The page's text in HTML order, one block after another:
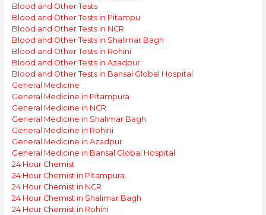
Blood and Other Tests
Blood and Other Tests in Pitampu
Blood and Other Tests in NCR
Blood and Other Tests in Shalimar Bagh
Blood and Other Tests in Rohini
Blood and Other Tests in Azadpur
Blood and Other Tests in Bansal Global Hospital
General Medicine
General Medicine in Pitampura
General Medicine in NCR
General Medicine in Shalimar Bagh
General Medicine in Rohini
General Medicine in Azadpur
General Medicine in Bansal Global Hospital
24 Hour Chemist
24 Hour Chemist in Pitampura
24 Hour Chemist in NCR
24 Hour Chemist in Shalimar Bagh
24 Hour Chemist in Rohini